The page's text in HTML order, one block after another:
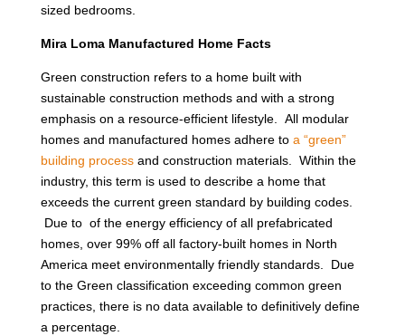
sized bedrooms.
Mira Loma Manufactured Home Facts
Green construction refers to a home built with
sustainable construction methods and with a strong
emphasis on a resource-efficient lifestyle. All modular
homes and manufactured homes adhere to a “green”
building processand construction materials. Within the
industry, this term is used to describe a home that
exceeds the current green standard by building codes.
Due to of the energy efficiency of all prefabricated
homes, over 99% off all factory-built homes in North
America meet environmentally friendly standards. Due
to the Green classification exceeding common green
practices, there is no data available to definitively define
a percentage.